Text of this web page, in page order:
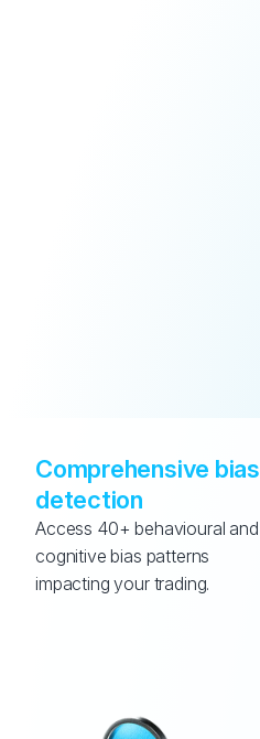
Comprehensive bias
detection
Access 40+ behavioural and
cognitive bias patterns
impacting your trading.